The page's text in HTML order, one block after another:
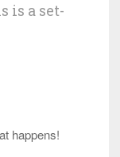
is a set-
happens!